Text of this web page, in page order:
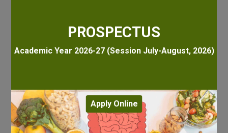
PROSPECTUS
Academic Year 2026-27 (Session July-August, 2026)
Apply Online